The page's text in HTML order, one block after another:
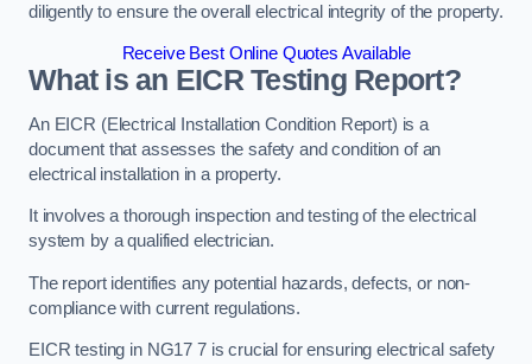
diligently to ensure the overall electrical integrity of the property.
Receive Best Online Quotes Available
What is an EICR Testing Report?
An EICR (Electrical Installation Condition Report) is a
document that assesses the safety and condition of an
electrical installation in a property.
It involves a thorough inspection and testing of the electrical
system by a qualified electrician.
The report identifies any potential hazards, defects, or non-
compliance with current regulations.
EICR testing in NG17 7 is crucial for ensuring electrical safety